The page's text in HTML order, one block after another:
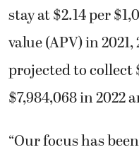
stay at $2.14 per
value (APV) in
projected to collect
$7,984,068 in 2022
“Our focus has